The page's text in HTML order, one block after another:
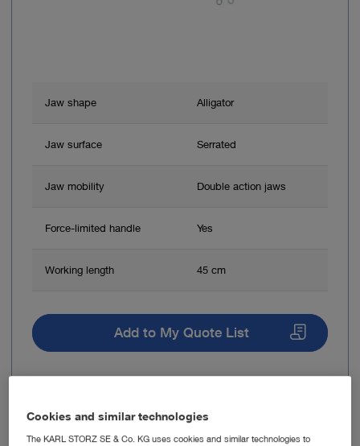
Jaw shape Alligator
Jaw surface Serrated
Jaw mobility Double action jaws
Force-limited handle Yes
Working length 45 cm
Add to My Quote List
Cookies and similar technologies
The KARL STORZ SE & Co. KG uses cookies and similar technologies to